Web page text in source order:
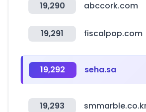
19,290 abccork.com
19,291 fiscalpop.com
19,292 seha.sa
19,293